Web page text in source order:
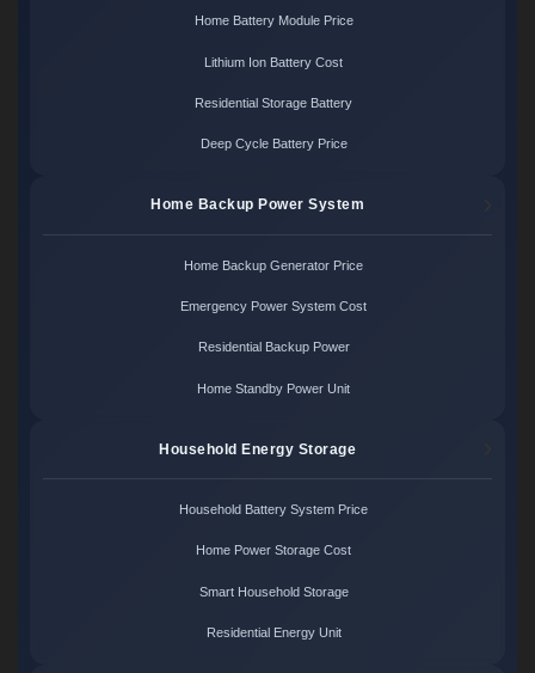
Home Battery Module Price
Lithium Ion Battery Cost
Residential Storage Battery
Deep Cycle Battery Price
Home Backup Power System
Home Backup Generator Price
Emergency Power System Cost
Residential Backup Power
Home Standby Power Unit
Household Energy Storage
Household Battery System Price
Home Power Storage Cost
Smart Household Storage
Residential Energy Unit